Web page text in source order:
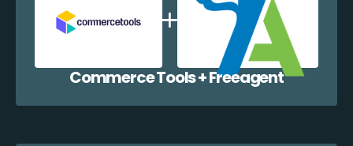
Commerce Tools + Freeagent